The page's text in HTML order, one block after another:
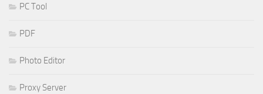
PC Tool
PDF
Photo Editor
Proxy Server